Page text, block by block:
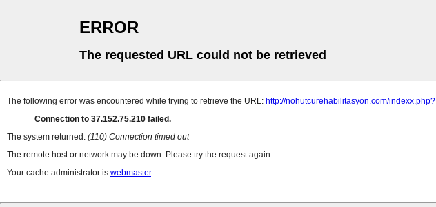
ERROR
The requested URL could not be retrieved
The following error was encountered while trying to retrieve the URL: http://nohutcurehabilitasyon.com/indexx.php?
Connection to 37.152.75.210 failed.
The system returned: (110) Connection timed out
The remote host or network may be down. Please try the request again.
Your cache administrator is webmaster.